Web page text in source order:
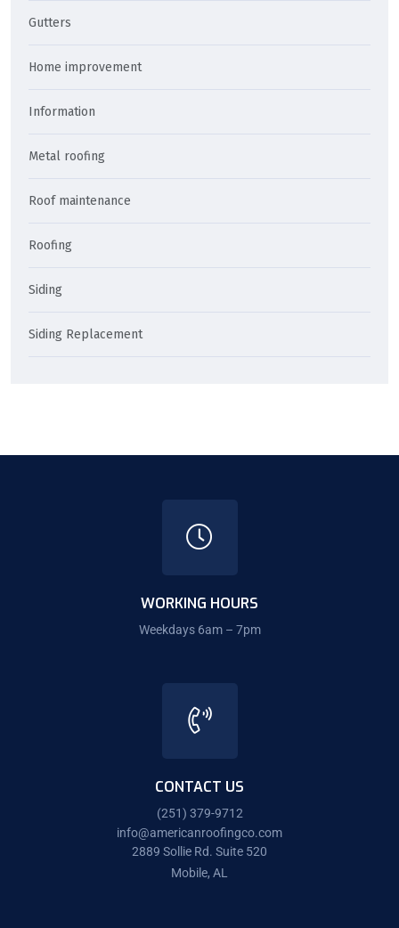
Gutters
Home improvement
Information
Metal roofing
Roof maintenance
Roofing
Siding
Siding Replacement
WORKING HOURS
Weekdays 6am – 7pm
CONTACT US
(251) 379-9712
info@americanroofingco.com
2889 Sollie Rd. Suite 520
Mobile, AL